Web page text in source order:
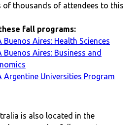
of thousands of attendees to this
fall programs:
Buenos Aires: Health Sciences
Buenos Aires: Business and
Argentine Universities Program
is also located in the